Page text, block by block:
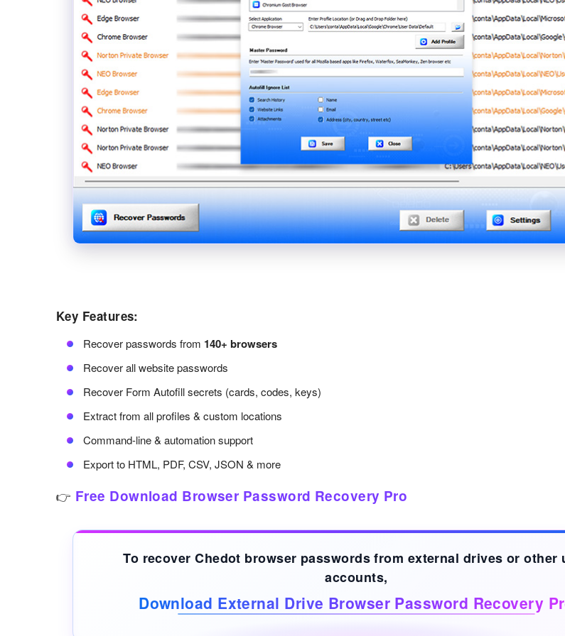
Key Features:
Recover passwords from 140+ browsers
Recover all website passwords
Recover Form Autofill secrets (cards, codes, keys)
Extract from all profiles & custom locations
Command-line & automation support
Export to HTML, PDF, CSV, JSON & more
👉 Free Download Browser Password Recovery Pro
To recover Chedot browser passwords from external drives or other
accounts,
Download External Drive Browser Password Recovery